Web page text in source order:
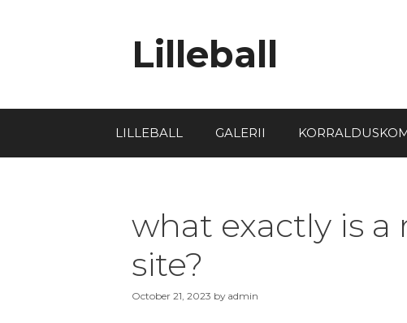
Lilleball
LILLEBALL GALERII
what exactly is
site?
October 21, 2023 by admin